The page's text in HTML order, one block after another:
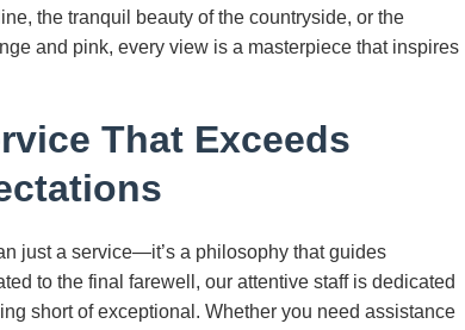
the tranquil beauty of the countryside, or the
and pink, every view is a masterpiece that inspires
That Exceeds
just a service—it’s a philosophy that guides
to the final farewell, our attentive staff is dedicated
short of exceptional. Whether you need assistance